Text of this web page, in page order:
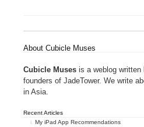
About Cubicle Muses
Cubicle Muses is a weblog
founders of JadeTower. We write
in Asia.
Recent Articles
My iPad App Recommendations